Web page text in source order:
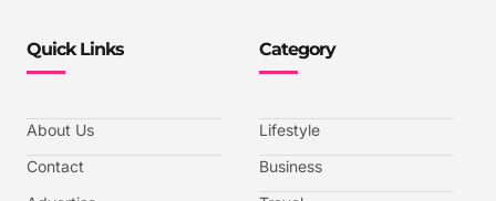
Quick Links
About Us
Contact
Category
Lifestyle
Business